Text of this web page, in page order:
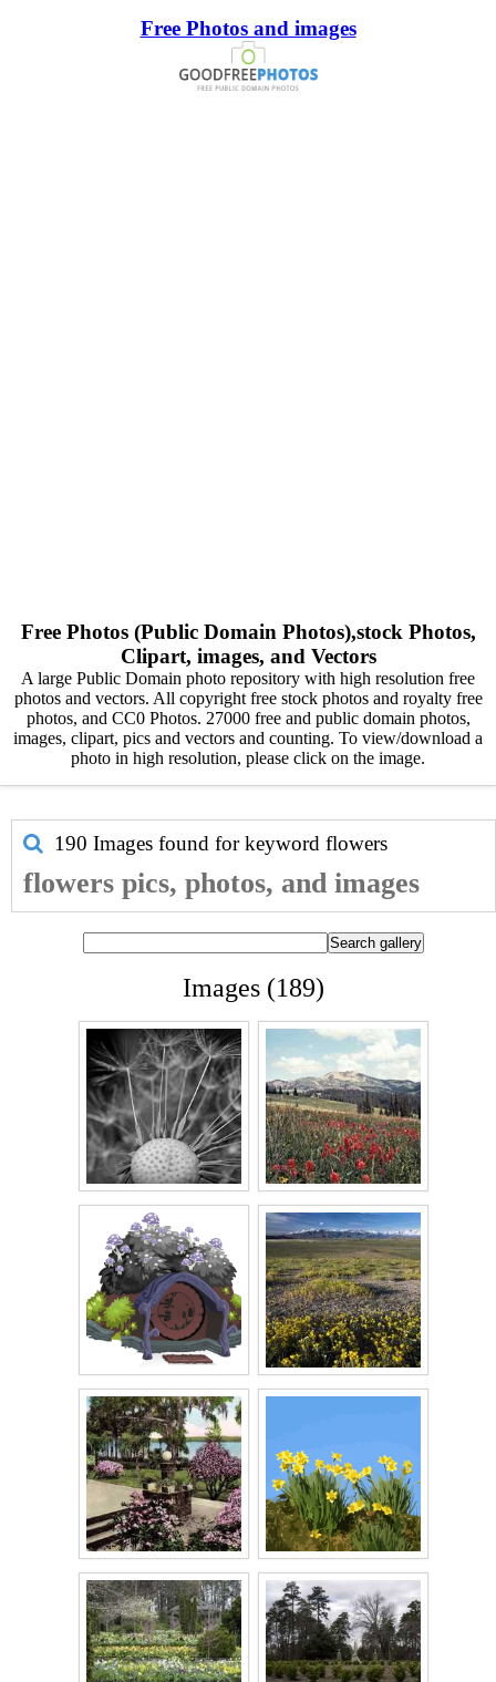
Free Photos and images
Free Photos (Public Domain Photos),stock Photos,
Clipart, images, and Vectors
A large Public Domain photo repository with high resolution free
photos and vectors. All copyright free stock photos and royalty free
photos, and CC0 Photos. 27000 free and public domain photos,
images, clipart, pics and vectors and counting. To view/download a
photo in high resolution, please click on the image.
190 Images found for keyword flowers
flowers pics, photos, and images
Images (189)